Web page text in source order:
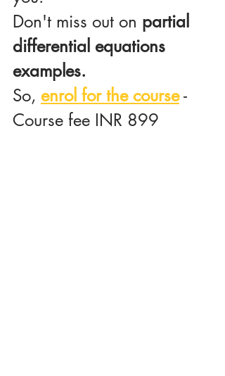
Don't miss out on partial
differential equations
examples.
So, enrol for the course -
Course fee INR 899